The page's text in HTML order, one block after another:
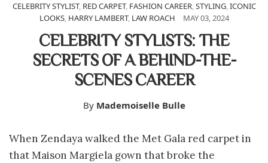
CELEBRITY STYLIST, RED CARPET, FASHION CAREER,STYLING,ICONIC
LOOKS, HARRY LAMBERT, LAW ROACH MAY 03, 2024
CELEBRITY STYLISTS: THE
SECRETS OF A BEHIND-THE-
SCENES CAREER
By Mademoiselle Bulle
When Zendaya walked the Met Gala red carpet in
that Maison Margiela gown that broke the